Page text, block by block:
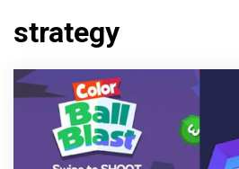
strategy